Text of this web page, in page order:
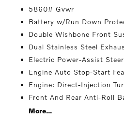
5860# Gvwr
Battery w/Run Down
Double Wishbone Front
Dual Stainless Steel
Electric Power-Assist
Engine Auto Stop-Start
Engine: Direct-Injection
Front And Rear Anti-Roll
More...